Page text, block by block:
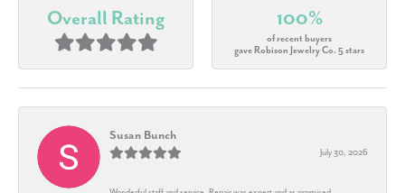
Overall Rating 100%
of recent buyers
gave Robison Jewelry Co. 5 stars
Susan Bunch
July 30, 2026